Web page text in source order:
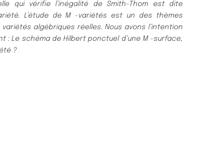
qui vérifie l’inégalité de Smith-Thom est dite
té. L’étude de M -variétés est un des thèmes
variétés algébriques réelles. Nous avons l’intention
: Le schéma de Hilbert ponctuel d’une M -surface,
té ?